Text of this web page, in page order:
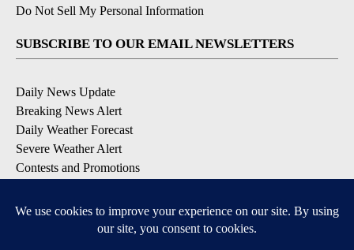
Do Not Sell My Personal Information
SUBSCRIBE TO OUR EMAIL NEWSLETTERS
Daily News Update
Breaking News Alert
Daily Weather Forecast
Severe Weather Alert
Contests and Promotions